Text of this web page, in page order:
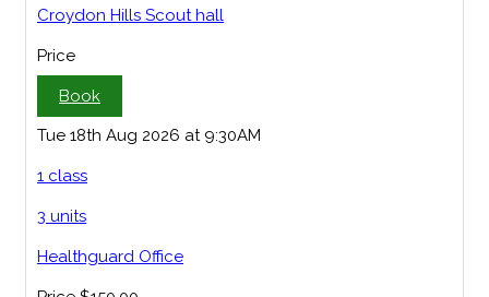
Croydon Hills Scout hall
Price
Book
Tue 18th Aug 2026 at 9:30AM
1 class
3 units
Healthguard Office